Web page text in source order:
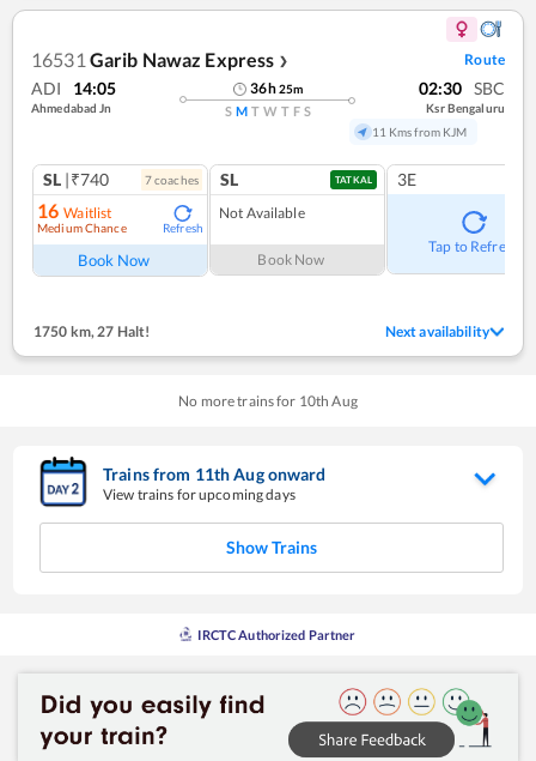
16531 Garib Nawaz Express ❯ Route
ADI 14:05
Ahmedabad Jn
36h25m
S M T W T F S
02:30 SBC
Ksr Bengaluru
11 Kms from KJM
SL |₹740 7coaches
16 Waitlist
Medium Chance Refresh
Book Now
SL TATKAL
Not Available
Book Now
3E
Tap to Refresh
1750 km, 27 Halt! Next availability
No more trains for 10th Aug
Trains from 11thAugonward
View trains for upcoming days
Show Trains
IRCTC Authorized Partner